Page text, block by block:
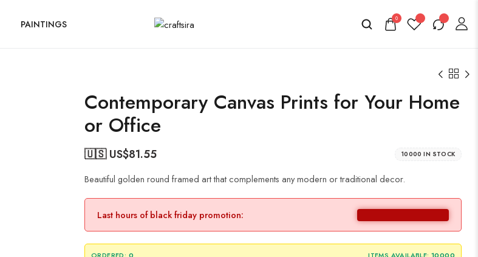
PAINTINGS 0
Contemporary Canvas Prints for Your Home
or Office
🇺🇸 US$81.55 10000 IN STOCK
Beautiful golden round framed art that complements any modern or traditional decor.
Last hours of black friday promotion: